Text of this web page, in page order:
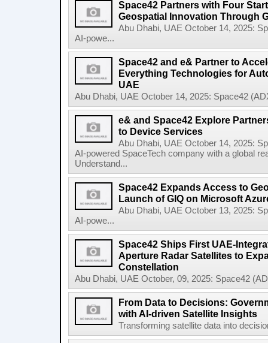
Space42 Partners with Four
Geospatial Innovation Through
Abu Dhabi, UAE October 14, 2025:
AI-powe...
Space42 and e& Partner to
Everything Technologies for
UAE
Abu Dhabi, UAE October 14, 2025: Space42
e& and Space42 Explore
to Device Services
Abu Dhabi, UAE October 14, 2025:
AI-powered SpaceTech company with a global
Understand...
Space42 Expands Access to
Launch of GIQ on Microsoft
Abu Dhabi, UAE October 13, 2025:
AI-powe...
Space42 Ships First UAE-
Aperture Radar Satellites to
Constellation
Abu Dhabi, UAE October, 09, 2025: Space42
From Data to Decisions:
with AI-driven Satellite Insights
Transforming satellite data into